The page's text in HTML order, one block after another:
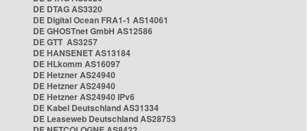
DE DTAG AS3320
DE Digital Ocean FRA1-1 AS14061
DE GHOSTnet GmbH AS12586
DE GTT AS3257
DE HANSENET AS13184
DE HLkomm AS16097
DE Hetzner AS24940
DE Hetzner AS24940
DE Hetzner AS24940 IPv6
DE Kabel Deutschland AS31334
DE Leaseweb Deutschland AS28753